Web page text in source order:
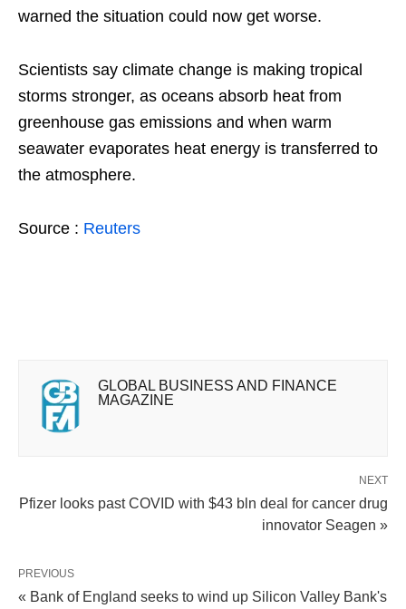
warned the situation could now get worse.
Scientists say climate change is making tropical
storms stronger, as oceans absorb heat from
greenhouse gas emissions and when warm
seawater evaporates heat energy is transferred to
the atmosphere.
Source : Reuters
GLOBAL BUSINESS AND FINANCE
MAGAZINE
NEXT
Pfizer looks past COVID with $43 bln deal for cancer drug
innovator Seagen »
PREVIOUS
« Bank of England seeks to wind up Silicon Valley Bank's